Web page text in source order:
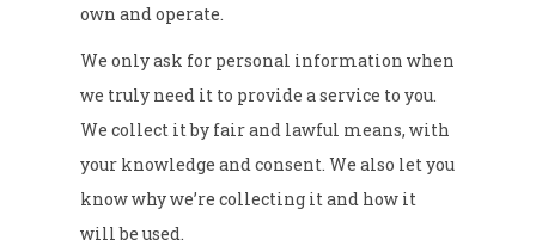
own and operate.
We only ask for personal information when
we truly need it to provide a service to you.
We collect it by fair and lawful means, with
your knowledge and consent. We also let you
know why we’re collecting it and how it
will be used.